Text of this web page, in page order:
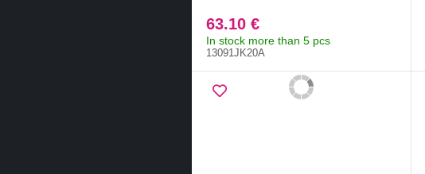
63.10 €
In stock more than 5 pcs
13091JK20A